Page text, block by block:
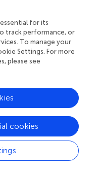
in the center of
to the
factor in
A previous survey
that the
loneliness,
and no one to help
interaction (
). The
with social support and
with other people
higher response
This can be
for its
track performance, or
To manage your
Settings. For more
please see
cookies